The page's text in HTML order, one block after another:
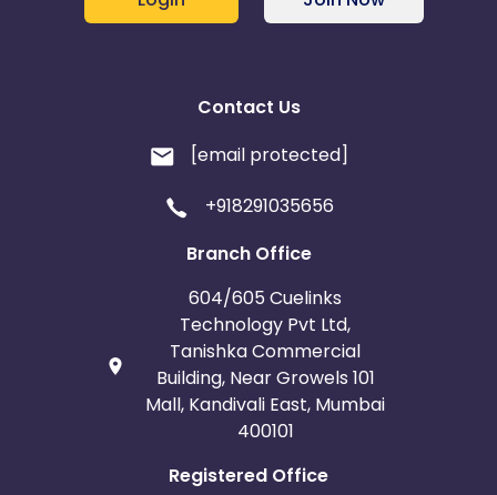
Contact Us
[email protected]
+918291035656
Branch Office
604/605 Cuelinks
Technology Pvt Ltd,
Tanishka Commercial
Building, Near Growels 101
Mall, Kandivali East, Mumbai
400101
Registered Office